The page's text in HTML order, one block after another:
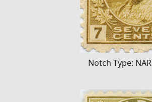
Notch Type: NAR